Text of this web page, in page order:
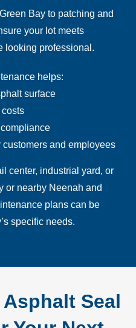
Bay to patching and
your lot meets
looking professional.
helps:
surface
compliance
and employees
center, industrial yard, or
or nearby Neenah and
plans can be
specific needs.
Seal